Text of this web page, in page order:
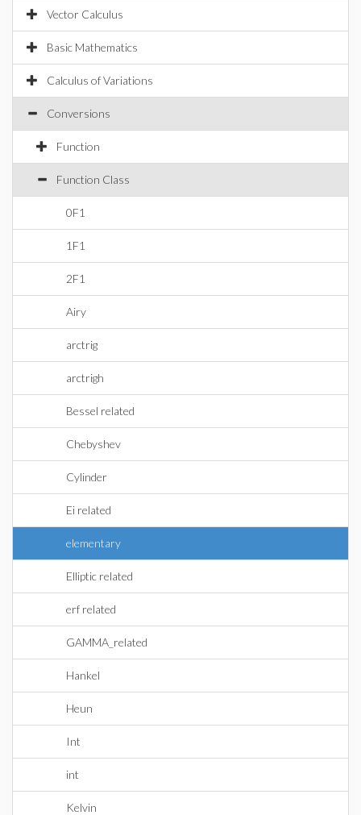
Vector Calculus
Basic Mathematics
Calculus of Variations
Conversions
Function
Function Class
0F1
1F1
2F1
Airy
arctrig
arctrigh
Bessel related
Chebyshev
Cylinder
Ei related
elementary
Elliptic related
erf related
GAMMA_related
Hankel
Heun
Int
int
Kelvin